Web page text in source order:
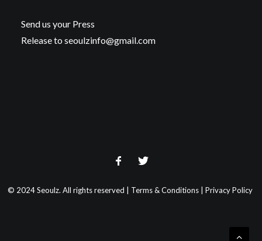
Send us your Press
Release to seoulzinfo@gmail.com
© 2024 Seoulz. All rights reserved | Terms & Conditions Privacy Policy